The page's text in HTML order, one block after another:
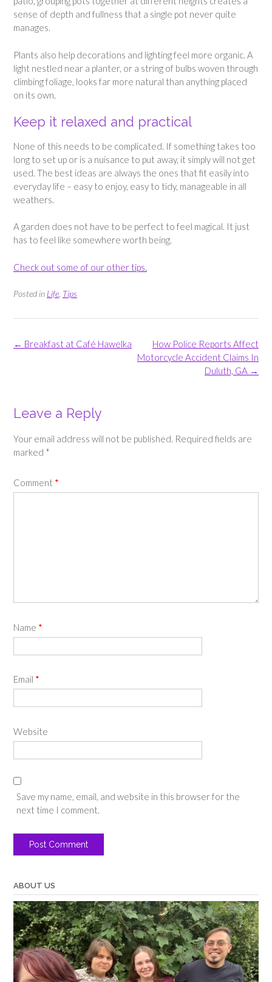
sense of depth and fullness that a single pot never quite
manages.
Plants also help decorations and lighting feel more organic. A
light nestled near a planter, or a string of bulbs woven through
climbing foliage, looks far more natural than anything placed
on its own.
Keep it relaxed and practical
None of this needs to be complicated. If something takes too
long to set up or is a nuisance to put away, it simply will not get
used. The best ideas are always the ones that fit easily into
everyday life – easy to enjoy, easy to tidy, manageable in all
weathers.
A garden does not have to be perfect to feel magical. It just
has to feel like somewhere worth being.
Check out some of our other tips.
Posted in Life Tips
Post
How Police Reports Affect
Motorcycle Accident Claims In
Duluth, GA →
← Breakfast at Café Hawelka
Leave a Reply
Your email address will not be published. Required fields are
marked *
Comment *
Name *
Email *
Website
Save my name, email, and website in this browser for the
next time I comment.
ABOUT US